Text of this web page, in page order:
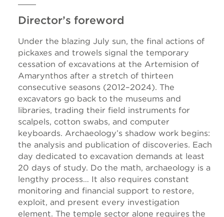
Director’s foreword
Under the blazing July sun, the final actions of
pickaxes and trowels signal the temporary
cessation of excavations at the Artemision of
Amarynthos after a stretch of thirteen
consecutive seasons (2012–2024). The
excavators go back to the museums and
libraries, trading their field instruments for
scalpels, cotton swabs, and computer
keyboards. Archaeology’s shadow work begins:
the analysis and publication of discoveries. Each
day dedicated to excavation demands at least
20 days of study. Do the math, archaeology is a
lengthy process… It also requires constant
monitoring and financial support to restore,
exploit, and present every investigation
element. The temple sector alone requires the